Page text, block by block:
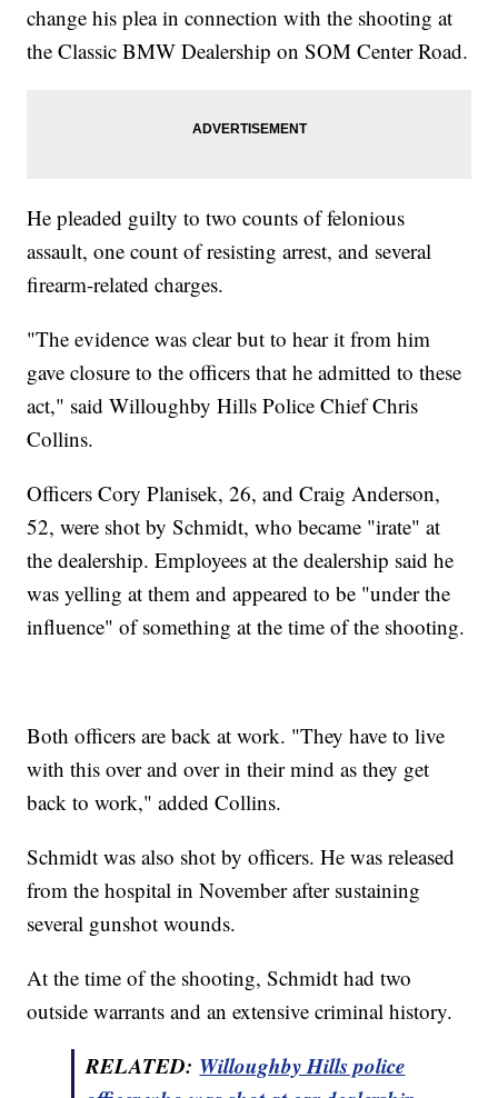
change his plea in connection with the shooting at
the Classic BMW Dealership on SOM Center Road.
He pleaded guilty to two counts of felonious
assault, one count of resisting arrest, and several
firearm-related charges.
"The evidence was clear but to hear it from him
gave closure to the officers that he admitted to these
act," said Willoughby Hills Police Chief Chris
Collins.
Officers Cory Planisek, 26, and Craig Anderson,
52, were shot by Schmidt, who became "irate" at
the dealership. Employees at the dealership said he
was yelling at them and appeared to be "under the
influence" of something at the time of the shooting.
Both officers are back at work. "They have to live
with this over and over in their mind as they get
back to work," added Collins.
Schmidt was also shot by officers. He was released
from the hospital in November after sustaining
several gunshot wounds.
At the time of the shooting, Schmidt had two
outside warrants and an extensive criminal history.
RELATED: Willoughby Hills police